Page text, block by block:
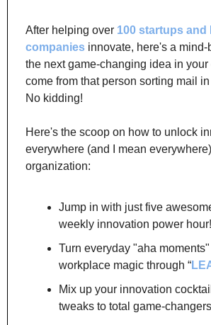
After helping over 100 startups and
companies innovate, here's a
the next game-changing idea in
come from that person sorting mail
No kidding!
Here's the scoop on how to unlock
everywhere (and I mean
organization:
Jump in with just five
weekly innovation power hour!
Turn everyday "aha moments"
workplace magic through “
Mix up your innovation
tweaks to total game-